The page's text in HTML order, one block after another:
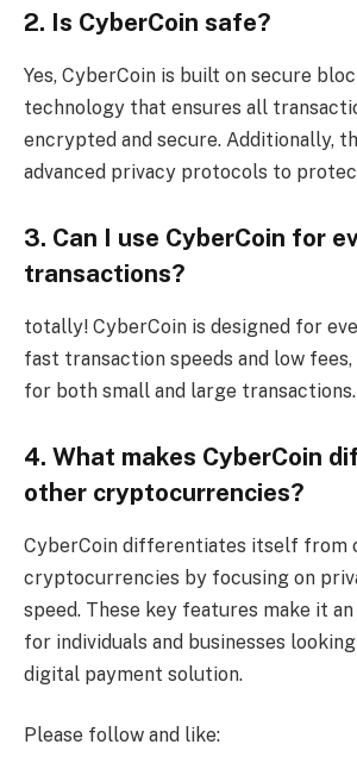
2. Is CyberCoin safe?
Yes, CyberCoin is built on secure
technology that ensures all
encrypted and secure. Additionally,
advanced privacy protocols to
3. Can I use CyberCoin for
transactions?
totally! CyberCoin is designed for
fast transaction speeds and low
for both small and large transactions.
4. What makes CyberCoin
other cryptocurrencies?
CyberCoin differentiates itself from
cryptocurrencies by focusing on
speed. These key features make it
for individuals and businesses
digital payment solution.
Please follow and like: